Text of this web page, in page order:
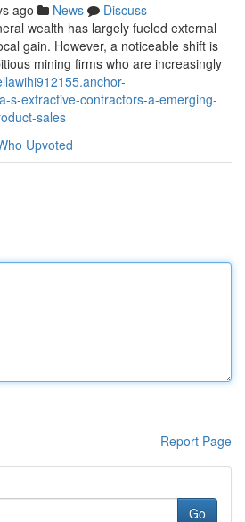
ago News
Discuss
wealth has largely fueled external
gain. However, a noticeable shift is
mining firms who are increasingly
s-extractive-contractors-a-emerging-
sales
Upvoted
Report Page
Go